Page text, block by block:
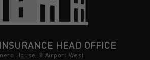
HEAD OFFICE
House, 8 Airport West